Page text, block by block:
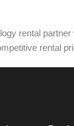
rental
rental